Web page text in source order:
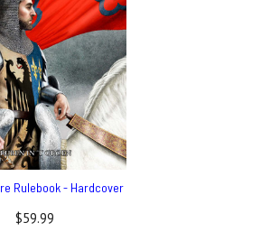
Rulebook - Hardcover
$59.99